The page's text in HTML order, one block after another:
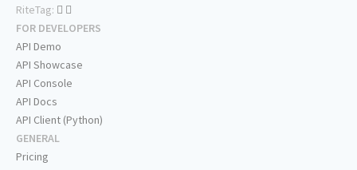
RiteTag:
FOR DEVELOPERS
API Demo
API Showcase
API Console
API Docs
API Client (Python)
GENERAL
Pricing